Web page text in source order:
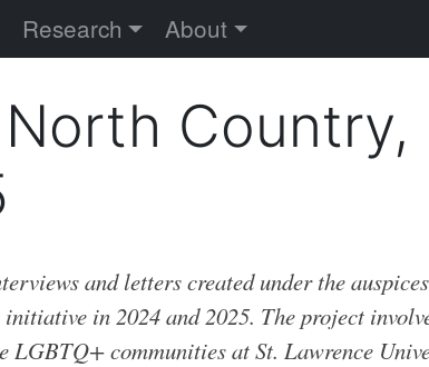
Research About
and letters created under the
initiative in 2024 and 2025. The project
LGBTQ+ communities at St. Lawrence